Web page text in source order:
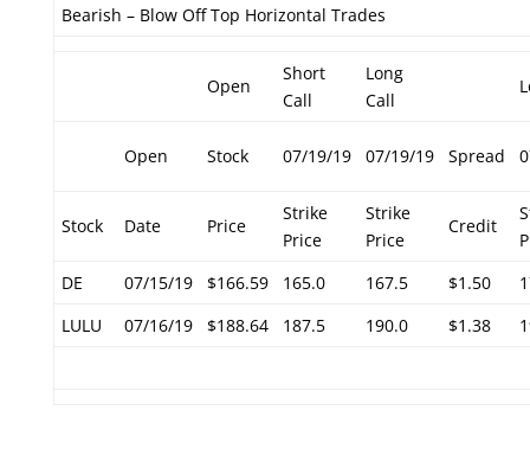
Bearish – Blow Off Top Horizontal Trades
Open
Short
Call
Long
Call
Open Stock 07/19/19 07/19/19 Spread
Stock Date Price
Strike
Price
Strike
Price
Credit
DE
07/15/19 $166.59 165.0 167.5 $1.50
LULU
07/16/19 $188.64 187.5 190.0 $1.38